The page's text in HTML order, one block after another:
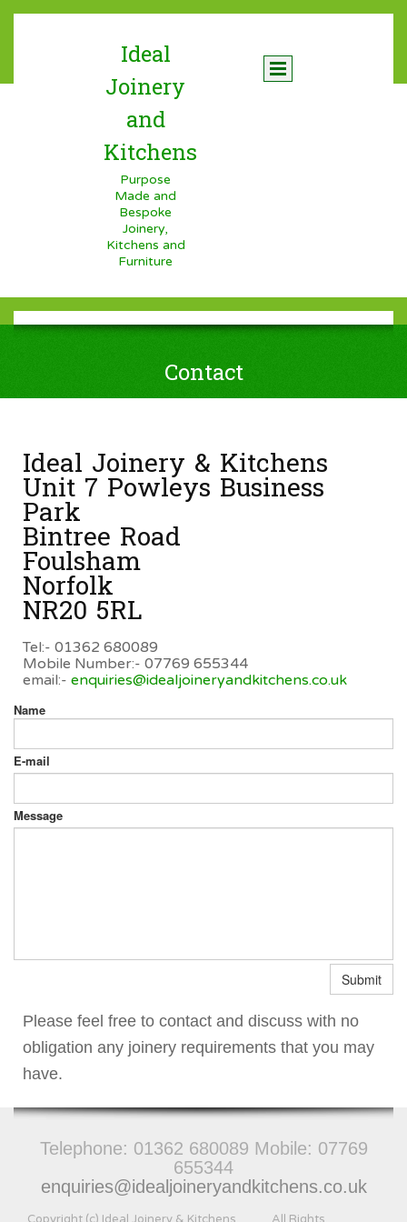
Ideal
Joinery
and
Kitchens
Purpose
Made and
Bespoke
Joinery,
Kitchens and
Furniture
Contact
Ideal Joinery & Kitchens
Unit 7 Powleys Business
Park
Bintree Road
Foulsham
Norfolk
NR20 5RL
Tel:- 01362 680089
Mobile Number:- 07769 655344
email:- enquiries@idealjoineryandkitchens.co.uk
Name
E-mail
Message
Submit
Please feel free to contact and discuss with no
obligation any joinery requirements that you may
have.
Telephone: 01362 680089 Mobile: 07769
655344
enquiries@idealjoineryandkitchens.co.uk